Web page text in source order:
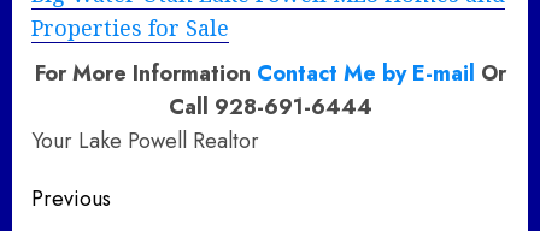
Properties for Sale
For More Information Contact Me by E-mail Or
Call 928-691-6444
Your Lake Powell Realtor
Post
Previous